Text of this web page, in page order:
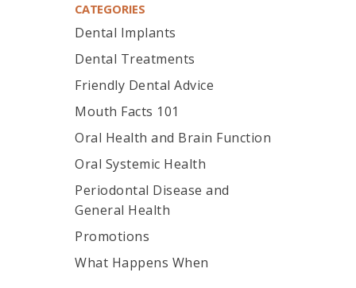
CATEGORIES
Dental Implants
Dental Treatments
Friendly Dental Advice
Mouth Facts 101
Oral Health and Brain Function
Oral Systemic Health
Periodontal Disease and
General Health
Promotions
What Happens When